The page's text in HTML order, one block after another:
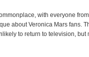
with everyone
about Veronica Mars fans.
to return to television, but